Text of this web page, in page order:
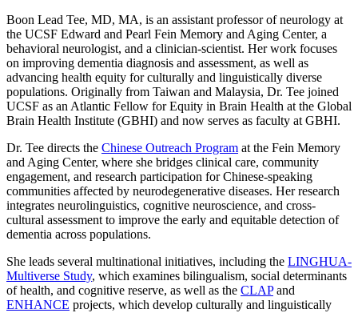
Boon Lead Tee, MD, MA, is an assistant professor of neurology at
the UCSF Edward and Pearl Fein Memory and Aging Center, a
behavioral neurologist, and a clinician-scientist. Her work focuses
on improving dementia diagnosis and assessment, as well as
advancing health equity for culturally and linguistically diverse
populations. Originally from Taiwan and Malaysia, Dr. Tee joined
UCSF as an Atlantic Fellow for Equity in Brain Health at the Global
Brain Health Institute (GBHI) and now serves as faculty at GBHI.
Dr. Tee directs the Chinese Outreach Program at the Fein Memory
and Aging Center, where she bridges clinical care, community
engagement, and research participation for Chinese-speaking
communities affected by neurodegenerative diseases. Her research
integrates neurolinguistics, cognitive neuroscience, and cross-
cultural assessment to improve the early and equitable detection of
dementia across populations.
She leads several multinational initiatives, including the LINGHUA-
Multiverse Study, which examines bilingualism, social determinants
of health, and cognitive reserve, as well as the CLAPand
ENHANCE projects, which develop culturally and linguistically